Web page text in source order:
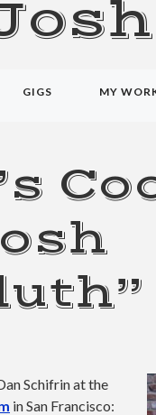
GIGS MY
Schifrin at the
in San Francisco: